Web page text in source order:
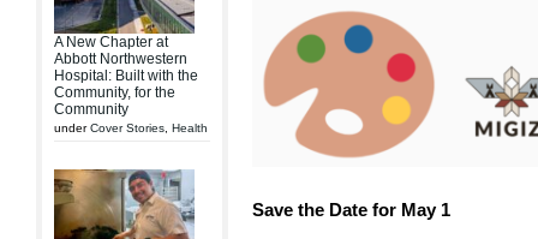
A New Chapter at
Abbott Northwestern
Hospital: Built with the
Community, for the
Community
underCover Stories Health
Save the Date for May 1